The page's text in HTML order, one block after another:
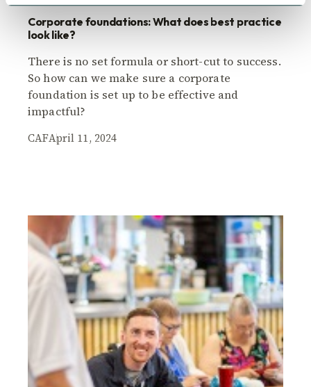
Corporate foundations: What does best practice
look like?
There is no set formula or short-cut to success.
So how can we make sure a corporate
foundation is set up to be effective and
impactful?
CAFApril 11, 2024